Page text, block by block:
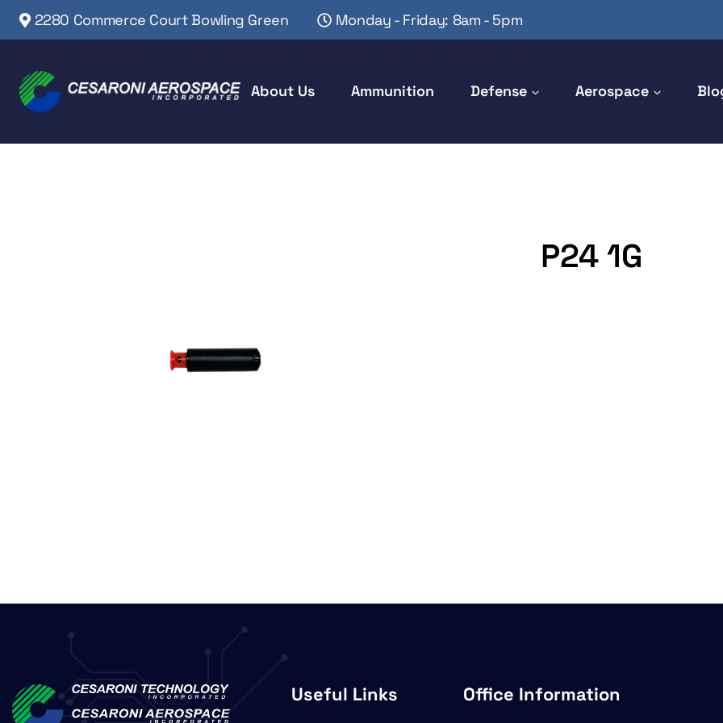
2280 Commerce Court Bowling Green Monday - Friday: 8am - 5pm
About Us Ammunition Defense Aerospace
P24 1G
Useful Links Office Information